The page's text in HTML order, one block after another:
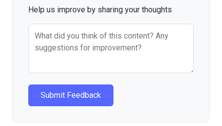
Help us improve by sharing your thoughts
Submit Feedback